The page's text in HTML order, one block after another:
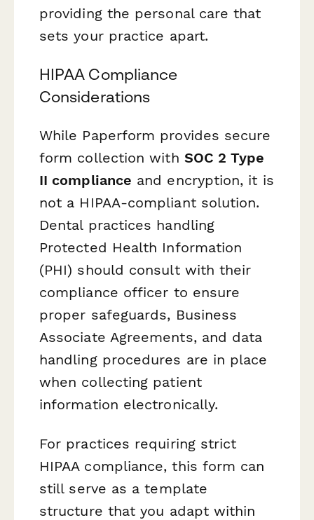
providing the personal care that
sets your practice apart.
HIPAA Compliance
Considerations
While Paperform provides secure
form collection with SOC 2 Type
II compliance and encryption, it is
not a HIPAA-compliant solution.
Dental practices handling
Protected Health Information
(PHI) should consult with their
compliance officer to ensure
proper safeguards, Business
Associate Agreements, and data
handling procedures are in place
when collecting patient
information electronically.
For practices requiring strict
HIPAA compliance, this form can
still serve as a template
structure that you adapt within